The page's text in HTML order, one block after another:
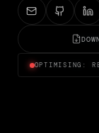
OPTIMISING: